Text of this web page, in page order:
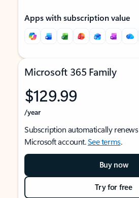
Apps with subscription value
Microsoft 365 Family
$129.99
/year
Subscription automatically
Microsoft account.See terms.
Buy now
Try for free